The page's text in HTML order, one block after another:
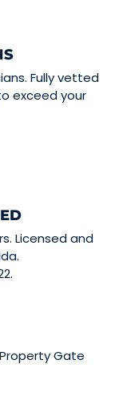
Fully vetted
exceed your
Licensed and
Property Gate